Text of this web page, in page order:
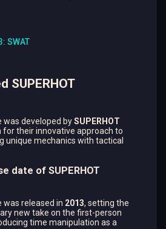
SWAT
SUPERHOT
was developed bySUPERHOT
for their innovative approach to
unique mechanics with tactical
date of SUPERHOT
was released in 2013, setting the
new take on the first-person
time manipulation as a